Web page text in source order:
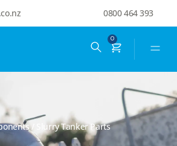
0800 464 393
0
/ Slurry Tanker Parts